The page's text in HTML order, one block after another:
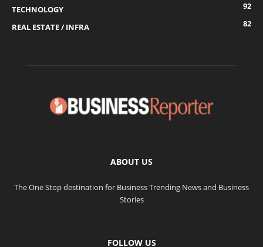
TECHNOLOGY
92
REAL ESTATE / INFRA
82
ABOUT US
The One Stop destination for Business Trending News and Business
Stories
FOLLOW US